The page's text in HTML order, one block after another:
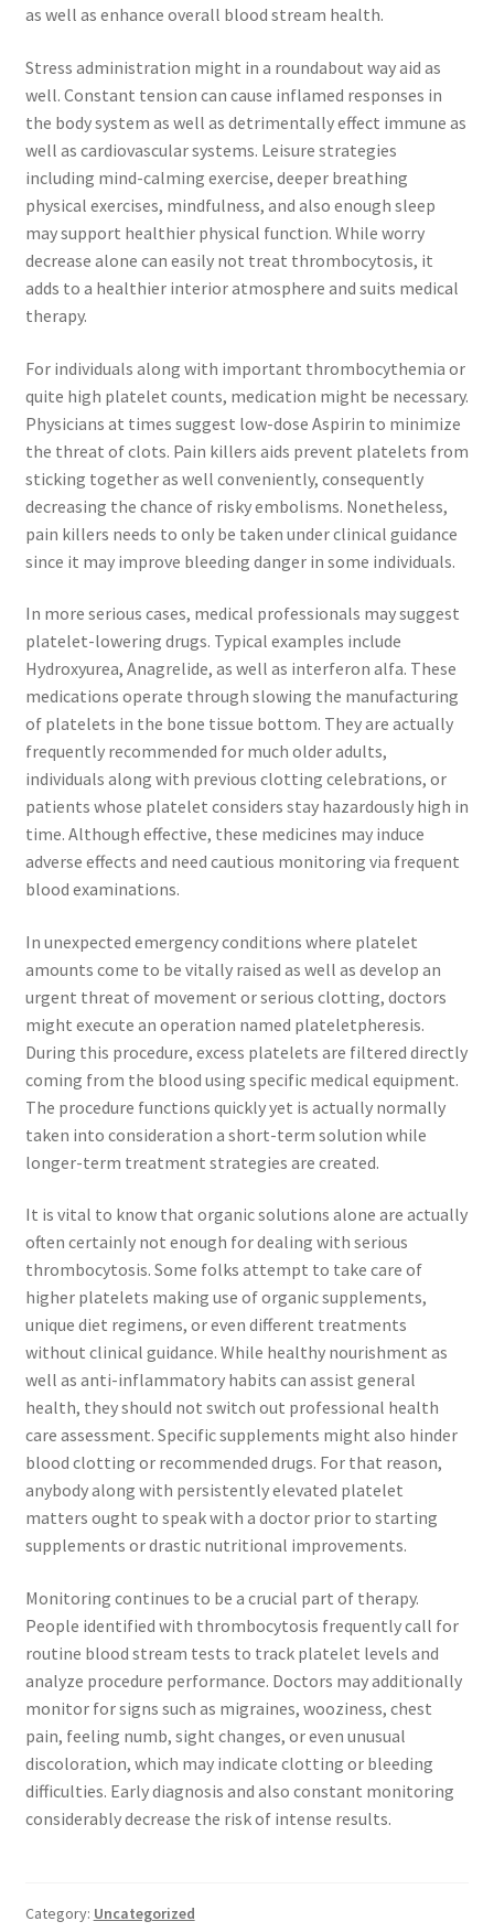
as well as enhance overall blood stream health.
Stress administration might in a roundabout way aid as
well. Constant tension can cause inflamed responses in
the body system as well as detrimentally effect immune as
well as cardiovascular systems. Leisure strategies
including mind-calming exercise, deeper breathing
physical exercises, mindfulness, and also enough sleep
may support healthier physical function. While worry
decrease alone can easily not treat thrombocytosis, it
adds to a healthier interior atmosphere and suits medical
therapy.
For individuals along with important thrombocythemia or
quite high platelet counts, medication might be necessary.
Physicians at times suggest low-dose Aspirin to minimize
the threat of clots. Pain killers aids prevent platelets from
sticking together as well conveniently, consequently
decreasing the chance of risky embolisms. Nonetheless,
pain killers needs to only be taken under clinical guidance
since it may improve bleeding danger in some individuals.
In more serious cases, medical professionals may suggest
platelet-lowering drugs. Typical examples include
Hydroxyurea, Anagrelide, as well as interferon alfa. These
medications operate through slowing the manufacturing
of platelets in the bone tissue bottom. They are actually
frequently recommended for much older adults,
individuals along with previous clotting celebrations, or
patients whose platelet considers stay hazardously high in
time. Although effective, these medicines may induce
adverse effects and need cautious monitoring via frequent
blood examinations.
In unexpected emergency conditions where platelet
amounts come to be vitally raised as well as develop an
urgent threat of movement or serious clotting, doctors
might execute an operation named plateletpheresis.
During this procedure, excess platelets are filtered directly
coming from the blood using specific medical equipment.
The procedure functions quickly yet is actually normally
taken into consideration a short-term solution while
longer-term treatment strategies are created.
It is vital to know that organic solutions alone are actually
often certainly not enough for dealing with serious
thrombocytosis. Some folks attempt to take care of
higher platelets making use of organic supplements,
unique diet regimens, or even different treatments
without clinical guidance. While healthy nourishment as
well as anti-inflammatory habits can assist general
health, they should not switch out professional health
care assessment. Specific supplements might also hinder
blood clotting or recommended drugs. For that reason,
anybody along with persistently elevated platelet
matters ought to speak with a doctor prior to starting
supplements or drastic nutritional improvements.
Monitoring continues to be a crucial part of therapy.
People identified with thrombocytosis frequently call for
routine blood stream tests to track platelet levels and
analyze procedure performance. Doctors may additionally
monitor for signs such as migraines, wooziness, chest
pain, feeling numb, sight changes, or even unusual
discoloration, which may indicate clotting or bleeding
difficulties. Early diagnosis and also constant monitoring
considerably decrease the risk of intense results.
Category: Uncategorized